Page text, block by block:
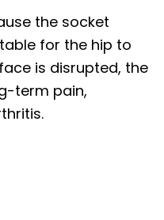
the socket
for the hip to
is disrupted, the
term pain,